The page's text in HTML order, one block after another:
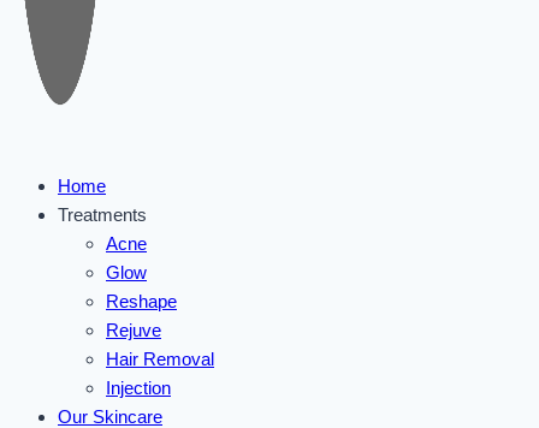
Home
Treatments
Acne
Glow
Reshape
Rejuve
Hair Removal
Injection
Our Skincare